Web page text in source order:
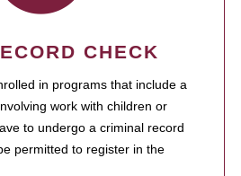
CHECK
in programs that include a
work with children or
to undergo a criminal record
permitted to register in the